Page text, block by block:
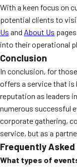
With a keen focus on
potential clients to
Us and About Us
into their operational
Conclusion
In conclusion, for
offers a service that is
reputation as leaders
numerous successful
corporate gathering,
service, but as a
Frequently
What types of